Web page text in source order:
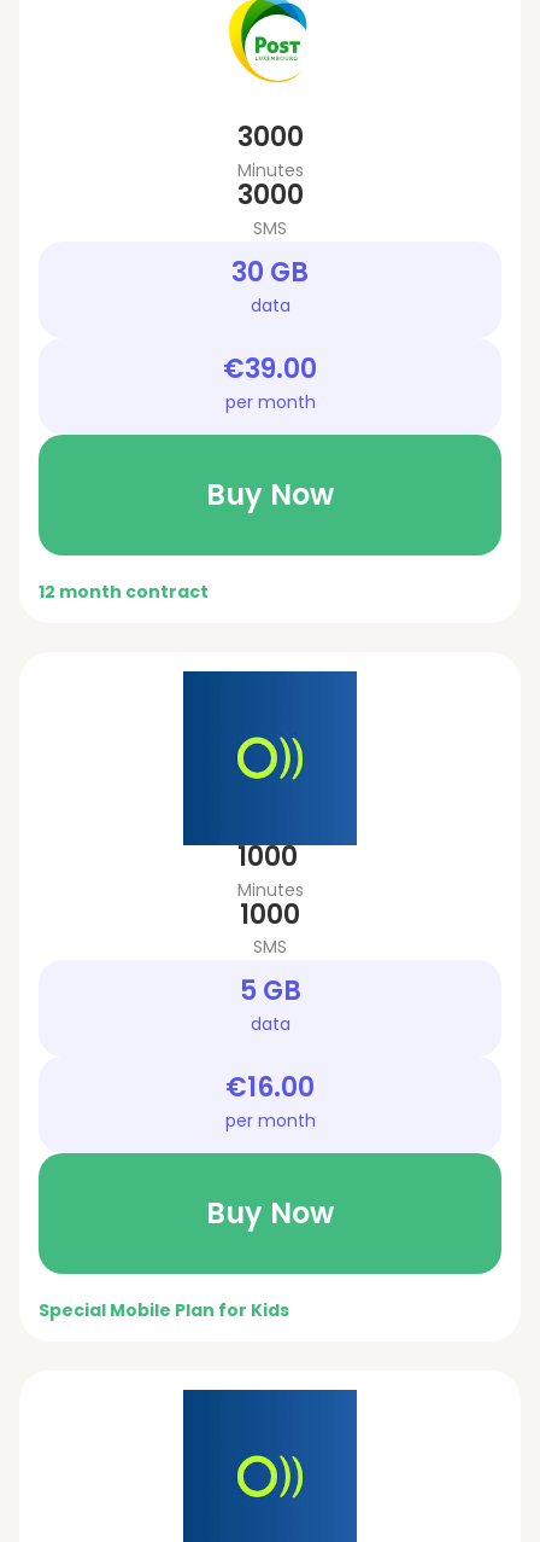
3000
Minutes
3000
SMS
30 GB
data
€39.00
per month
Buy Now
12 month contract
1000
Minutes
1000
SMS
5 GB
data
€16.00
per month
Buy Now
Special Mobile Plan for Kids